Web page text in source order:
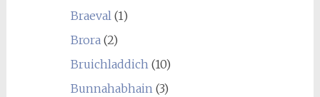
Braeval(1)
Brora(2)
Bruichladdich(10)
Bunnahabhain(3)